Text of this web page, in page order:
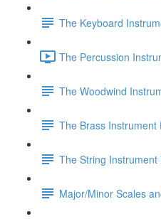
The Keyboard
The Percussion
The Woodwind
The Brass Instrument
The String Instrument
Major/Minor Scales